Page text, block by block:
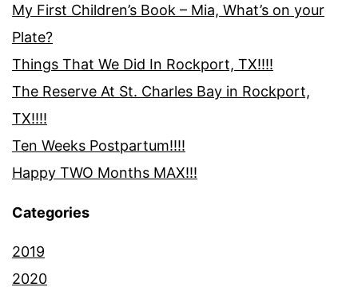
My First Children’s Book – Mia, What’s on your
Plate?
Things That We Did In Rockport, TX!!!!
The Reserve At St. Charles Bay in Rockport,
TX!!!!
Ten Weeks Postpartum!!!!
Happy TWO Months MAX!!!
Categories
2019
2020